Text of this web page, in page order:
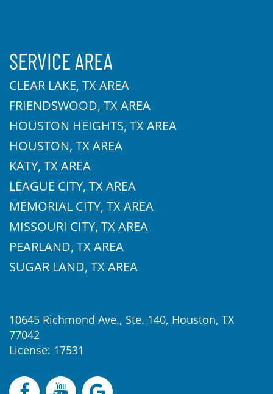
SERVICE AREA
CLEAR LAKE, TX AREA
FRIENDSWOOD, TX AREA
HOUSTON HEIGHTS, TX AREA
HOUSTON, TX AREA
KATY, TX AREA
LEAGUE CITY, TX AREA
MEMORIAL CITY, TX AREA
MISSOURI CITY, TX AREA
PEARLAND, TX AREA
SUGAR LAND, TX AREA
10645 Richmond Ave., Ste. 140, Houston, TX
77042
License: 17531